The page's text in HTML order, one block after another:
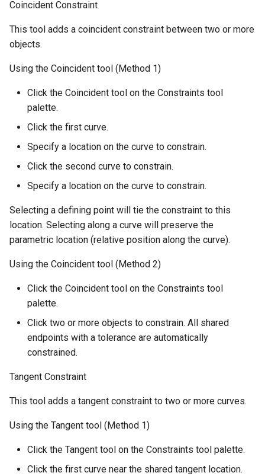
Coincident Constraint
This tool adds a coincident constraint between two or more
objects.
Using the Coincident tool (Method 1)
Click the Coincident tool on the Constraints tool
palette.
Click the first curve.
Specify a location on the curve to constrain.
Click the second curve to constrain.
Specify a location on the curve to constrain.
Selecting a defining point will tie the constraint to this
location. Selecting along a curve will preserve the
parametric location (relative position along the curve).
Using the Coincident tool (Method 2)
Click the Coincident tool on the Constraints tool
palette.
Click two or more objects to constrain. All shared
endpoints with a tolerance are automatically
constrained.
Tangent Constraint
This tool adds a tangent constraint to two or more curves.
Using the Tangent tool (Method 1)
Click the Tangent tool on the Constraints tool palette.
Click the first curve near the shared tangent location.